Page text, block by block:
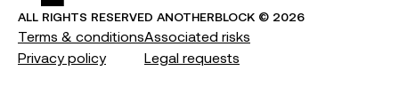
ALL RIGHTS RESERVED ANOTHERBLOCK © 2026
Terms & conditions
Privacy policy
Associated risks
Legal requests